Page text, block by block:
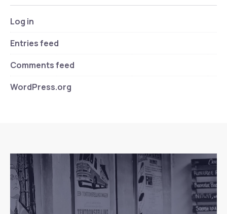
Log in
Entries feed
Comments feed
WordPress.org